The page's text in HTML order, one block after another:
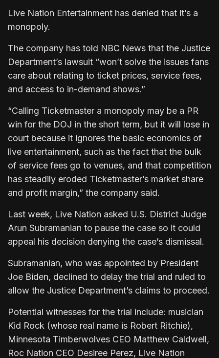
Live Nation Entertainment has denied that it’s a
monopoly.
The company has told NBC News that the Justice
Department’s lawsuit “won’t solve the issues fans
care about relating to ticket prices, service fees,
and access to in-demand shows.”
“Calling Ticketmaster a monopoly may be a PR
win for the DOJ in the short term, but it will lose in
court because it ignores the basic economics of
live entertainment, such as the fact that the bulk
of service fees go to venues, and that competition
has steadily eroded Ticketmaster’s market share
and profit margin,” the company said.
Last week, Live Nation asked U.S. District Judge
Arun Subramanian to pause the case so it could
appeal his decision denying the case’s dismissal.
Subramanian, who was appointed by President
Joe Biden, declined to delay the trial and ruled to
allow the Justice Department’s claims to proceed.
Potential witnesses for the trial include: musician
Kid Rock (whose real name is Robert Ritchie),
Minnesota Timberwolves CEO Matthew Caldwell,
Roc Nation CEO Desiree Perez, Live Nation